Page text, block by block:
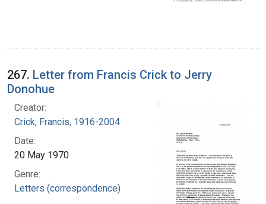
267. Letter from Francis Crick to Jerry
Donohue
Creator:
Crick, Francis, 1916-2004
Date:
20 May 1970
Genre:
Letters (correspondence)